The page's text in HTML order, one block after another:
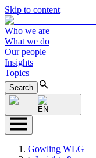
Skip to content
Who we are
What we do
Our people
Insights
Topics
Search
EN
Gowling WLG